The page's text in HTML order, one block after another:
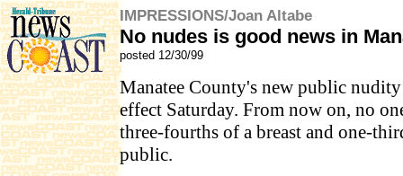
IMPRESSIONS/Joan Altabe
No nudes is good news in
posted 12/30/99
Manatee County's new public
effect Saturday. From now on, no
three-fourths of a breast and one-
public.